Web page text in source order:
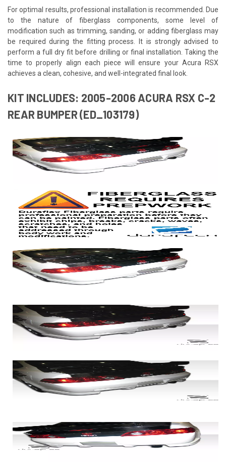
For optimal results, professional installation is recommended. Due
to the nature of fiberglass components, some level of
modification such as trimming, sanding, or adding fiberglass may
be required during the fitting process. It is strongly advised to
perform a full dry fit before drilling or final installation. Taking the
time to properly align each piece will ensure your Acura RSX
achieves a clean, cohesive, and well-integrated final look.
KIT INCLUDES: 2005-2006 ACURA RSX C-2
REAR BUMPER (ED_103179)